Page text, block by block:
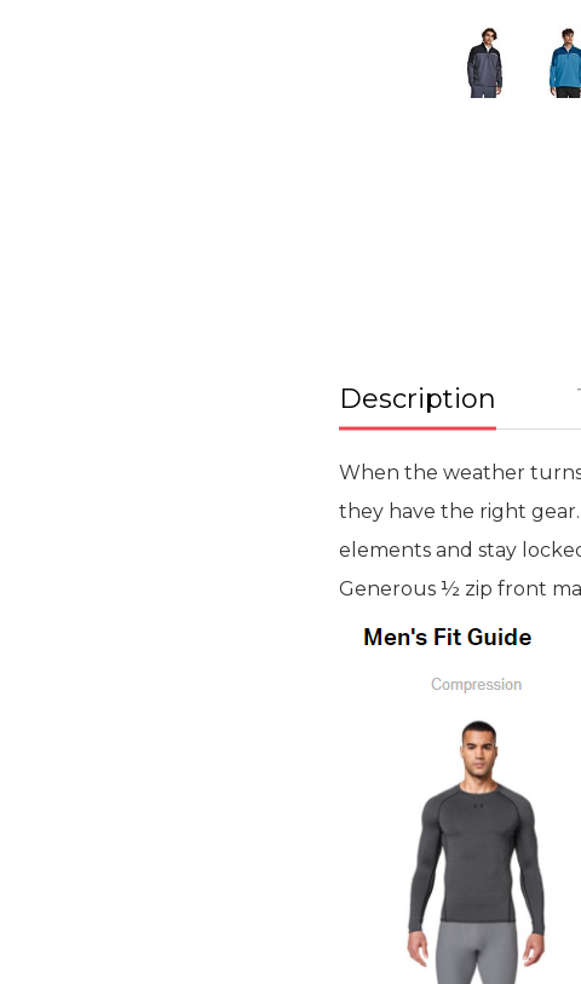
Description
When the weather
they have the right
elements and stay
Generous ½ zip front